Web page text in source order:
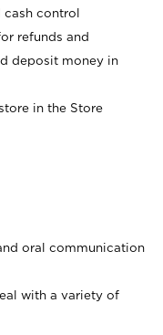
control
refunds and
deposit money in
in the Store
oral communication
with a variety of